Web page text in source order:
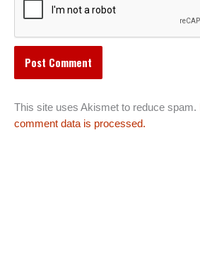
This site uses Akismet to reduce spam.
comment data is processed.